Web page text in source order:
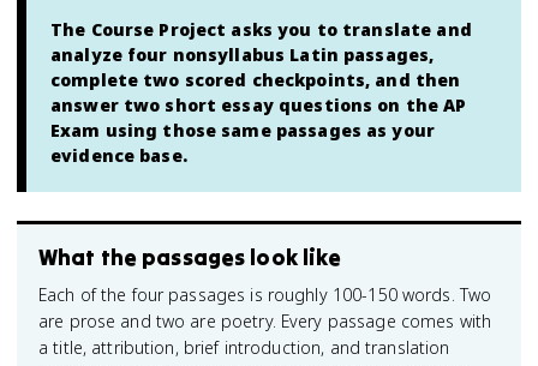
The Course Project asks you to translate and
analyze four nonsyllabus Latin passages,
complete two scored checkpoints, and then
answer two short essay questions on the AP
Exam using those same passages as your
evidence base.
What the passages look like
Each of the four passages is roughly 100-150 words. Two
are prose and two are poetry. Every passage comes with
a title, attribution, brief introduction, and translation